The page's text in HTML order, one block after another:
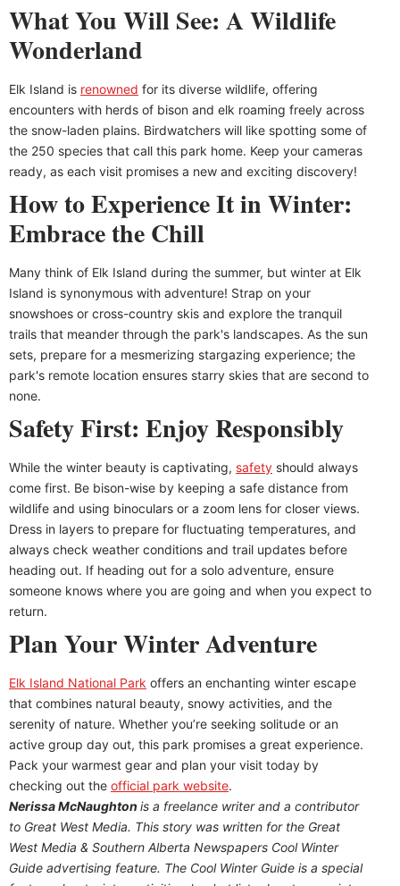
What You Will See: A Wildlife
Wonderland
Elk Island is renowned for its diverse wildlife, offering
encounters with herds of bison and elk roaming freely across
the snow-laden plains. Birdwatchers will like spotting some of
the 250 species that call this park home. Keep your cameras
ready, as each visit promises a new and exciting discovery!
How to Experience It in Winter:
Embrace the Chill
Many think of Elk Island during the summer, but winter at Elk
Island is synonymous with adventure! Strap on your
snowshoes or cross-country skis and explore the tranquil
trails that meander through the park's landscapes. As the sun
sets, prepare for a mesmerizing stargazing experience; the
park's remote location ensures starry skies that are second to
none.
Safety First: Enjoy Responsibly
While the winter beauty is captivating, safety should always
come first. Be bison-wise by keeping a safe distance from
wildlife and using binoculars or a zoom lens for closer views.
Dress in layers to prepare for fluctuating temperatures, and
always check weather conditions and trail updates before
heading out. If heading out for a solo adventure, ensure
someone knows where you are going and when you expect to
return.
Plan Your Winter Adventure
Elk Island National Park offers an enchanting winter escape
that combines natural beauty, snowy activities, and the
serenity of nature. Whether you’re seeking solitude or an
active group day out, this park promises a great experience.
Pack your warmest gear and plan your visit today by
checking out the official park website.
Nerissa McNaughton is a freelance writer and a contributor
to Great West Media. This story was written for the Great
West Media & Southern Alberta Newspapers Cool Winter
Guide advertising feature. The Cool Winter Guide is a special